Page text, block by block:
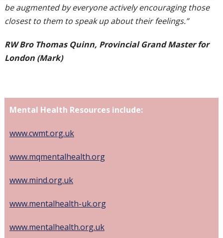
be augmented by everyone actively encouraging those
closest to them to speak up about their feelings.”
RW Bro Thomas Quinn, Provincial Grand Master for
London (Mark)
Mental Health Resources include:
www.cwmt.org.uk
www.mqmentalhealth.org
www.mind.org.uk
www.mentalhealth-uk.org
www.mentalhealth.org.uk